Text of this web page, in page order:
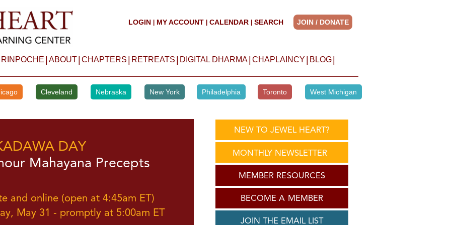
LOGIN MY ACCOUNT CALENDAR SEARCH JOIN / DONATE
RINPOCHE ABOUT CHAPTERS RETREATS DIGITAL DHARMA CHAPLAINCY BLOG
Cleveland Nebraska New York Philadelphia Toronto West Michigan
DAY
Mahayana Precepts
and online (open at 4:45am ET)
May 31 - promptly at 5:00am ET
NEW TO JEWEL HEART?
MONTHLY NEWSLETTER
MEMBER RESOURCES
BECOME A MEMBER
JOIN THE EMAIL LIST